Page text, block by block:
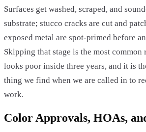
Surfaces get washed, scraped, and
substrate; stucco cracks are cut and
exposed metal are spot-primed before
Skipping that stage is the most common
looks poor inside three years, and it is
thing we find when we are called in to
work.
Color Approvals, HOAs,